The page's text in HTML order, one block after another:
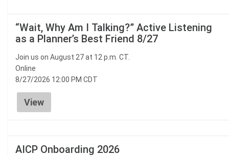
“Wait, Why Am I Talking?” Active Listening
as a Planner’s Best Friend 8/27
Join us on August 27 at 12 p.m. CT.
Online
8/27/2026 12:00 PM CDT
View
AICP Onboarding 2026